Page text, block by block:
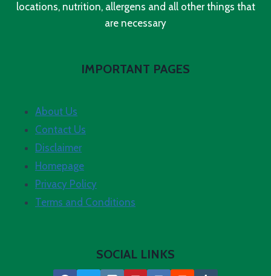
locations, nutrition, allergens and all other things that
are necessary
IMPORTANT PAGES
About Us
Contact Us
Disclaimer
Homepage
Privacy Policy
Terms and Conditions
SOCIAL LINKS